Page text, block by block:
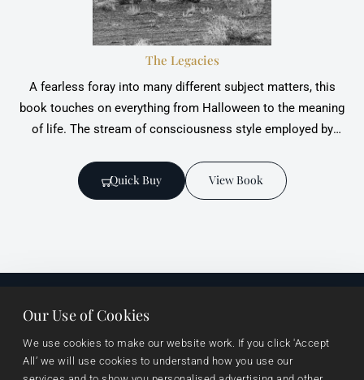
Our Use of Cookies
We use cookies to make our website work. If you click 'Accept
All’ we will use cookies to understand how you use our
The Legacies
A fearless foray into many different subject matters, this
book touches on everything from ‎Halloween to the meaning
of life. The stream of consciousness style employed by
recesses of the writer's mind and be acquainted ‎with its
crests
Quick Buy View Book
About Us
Events
Vanguard Press